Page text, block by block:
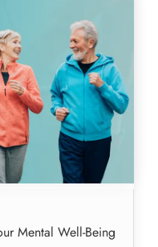
Mental Well-Being